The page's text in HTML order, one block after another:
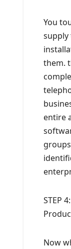
You
supply
them.
entire
STEP
Now